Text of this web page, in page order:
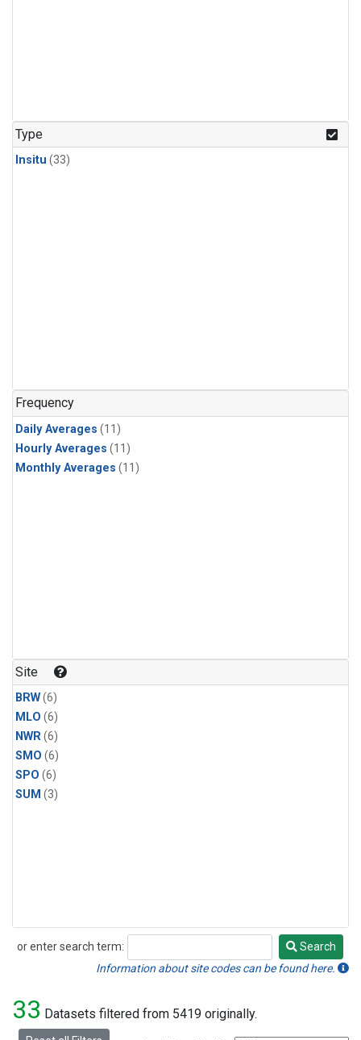
Type
Insitu (33)
Frequency
Daily Averages (11)
Hourly Averages (11)
Monthly Averages (11)
Site
BRW(6)
MLO (6)
NWR(6)
SMO (6)
SPO (6)
SUM (3)
or enter search term:
Search
Search
Information about site codes can be found here.
33 Datasets filtered from 5419 originally.